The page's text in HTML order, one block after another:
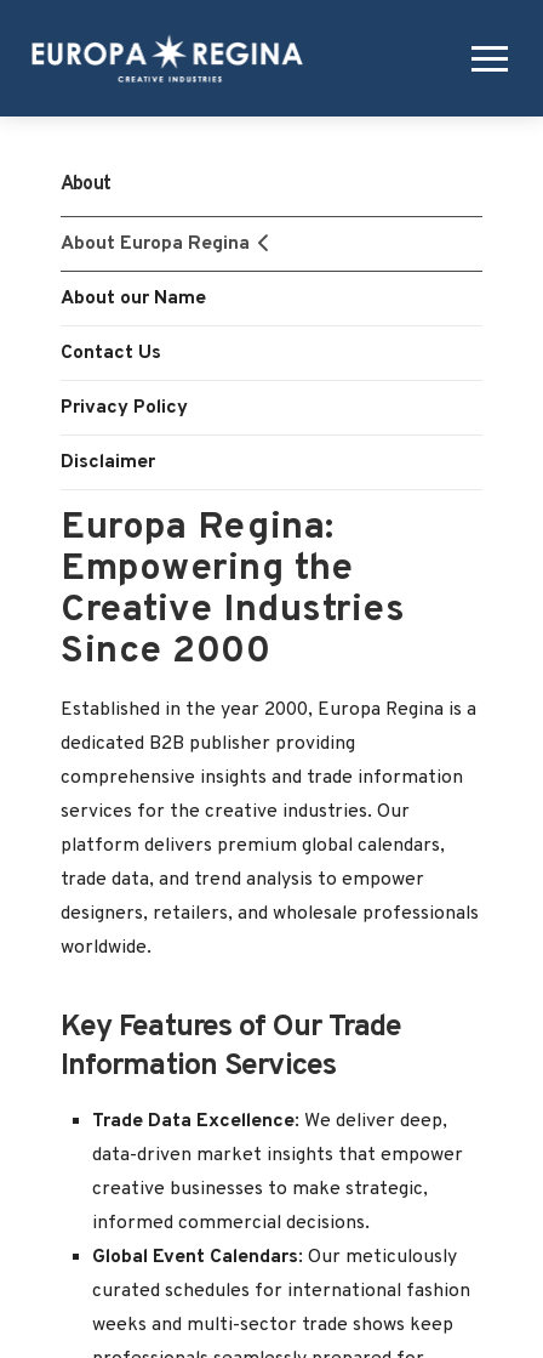
About
About Europa Regina
About our Name
Contact Us
Privacy Policy
Disclaimer
Europa Regina:
Empowering the
Creative Industries
Since 2000
Established in the year 2000, Europa Regina is a
dedicated B2B publisher providing
comprehensive insights and trade information
services for the creative industries. Our
platform delivers premium global calendars,
trade data, and trend analysis to empower
designers, retailers, and wholesale professionals
worldwide.
Key Features of Our Trade
Information Services
Trade Data Excellence: We deliver deep,
data-driven market insights that empower
creative businesses to make strategic,
informed commercial decisions.
Global Event Calendars: Our meticulously
curated schedules for international fashion
weeks and multi-sector trade shows keep